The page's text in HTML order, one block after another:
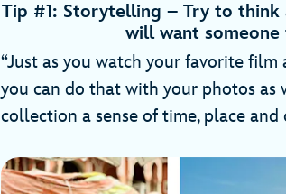
Tip #1: Storytelling – Try to
will want
“Just as you watch your favorite
you can do that with your photos as
collection a sense of time, place